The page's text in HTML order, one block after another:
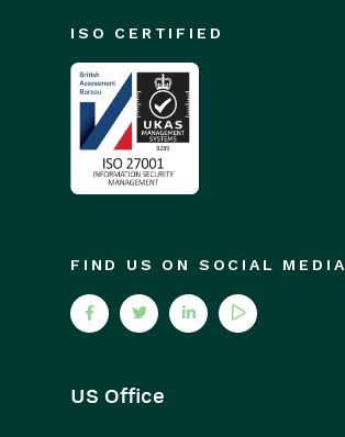
ISO CERTIFIED
FIND US ON SOCIAL MEDIA
US Office